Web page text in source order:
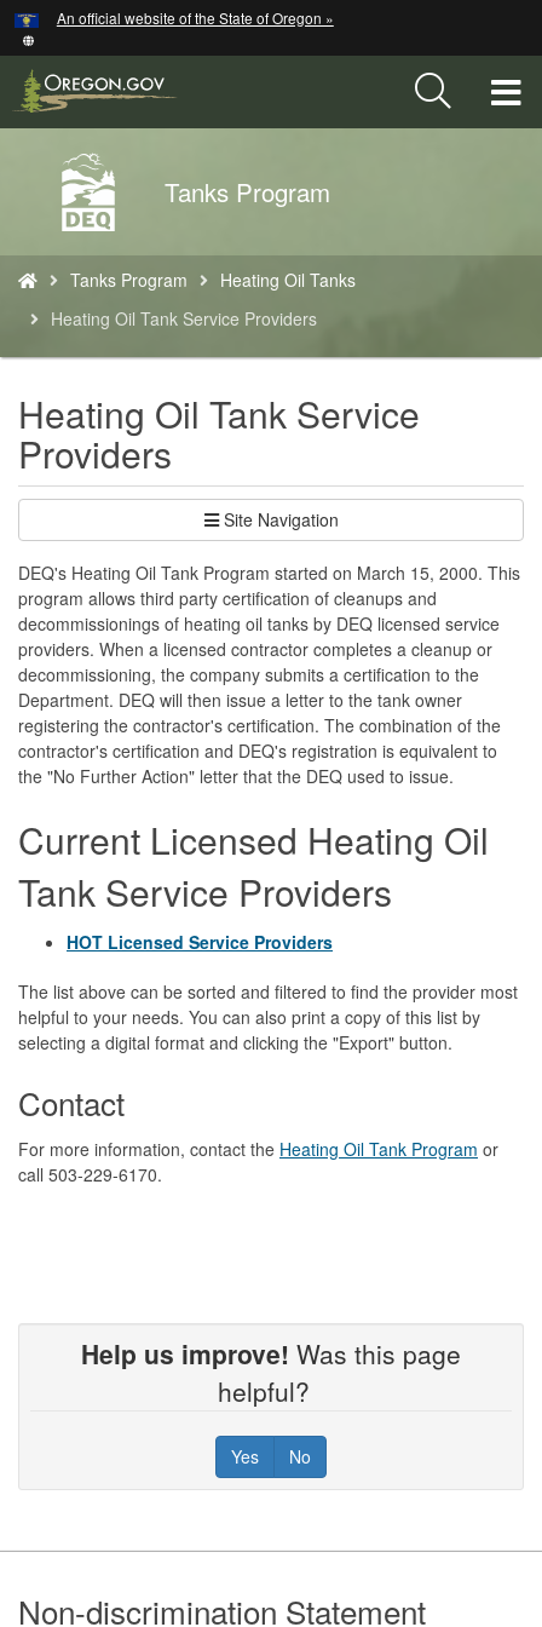
Skip
to
main
content
An official website of the State of Oregon »
Back
to
Home
Tanks Program
are
here:
Tanks Program
Heating Oil Tanks
Heating Oil Tank Service Providers
Heating Oil Tank Service
Providers
Site Navigation
DEQ's Heating Oil Tank Program started on March 15, 2000. This
program allows third party certification of cleanups and
decommissionings of heating oil tanks by DEQ licensed service
providers. When a licensed contractor completes a cleanup or
decommissioning, the company submits a certification to the
Department. DEQ will then issue a letter to the tank owner
registering the contractor's certification. The combination of the
contractor's certification and DEQ's registration is equivalent to
the "No Further Action" letter that the DEQ used to issue.
Current Licensed Heating Oil
Tank Service Providers
HOT Licensed Service Providers
The list above can be sorted and filtered to find the provider most
helpful to your needs. You can also print a copy of this list by
selecting a digital format and clicking the "Export" button.
Contact
For more information, contact the Heating Oil Tank Program or
call 503-229-6170.
Help us improve! Was this page
helpful?
Yes No
Footer
Non-discrimination Statement
Hidden Submit